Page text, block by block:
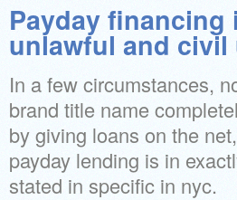
Payday
unlawful and
In a few circumstances,
brand title name
by giving loans on the
payday lending is in
stated in specific in nyc.